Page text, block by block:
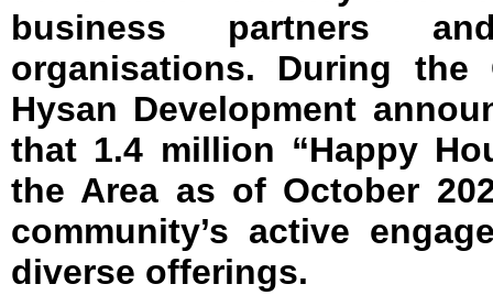
business partners
organisations. During the
Hysan Development
that 1.4 million “Happy
the Area as of October
community’s active
diverse offerings.